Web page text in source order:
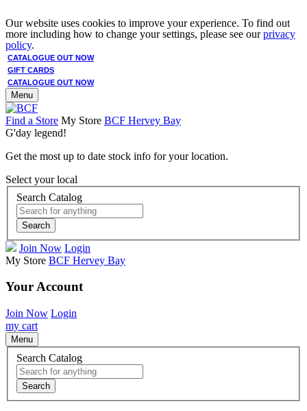
Our website uses cookies to improve your experience. To find out
more including how to change your settings, please see ourprivacy
policy.
CATALOGUE OUT NOW
GIFT CARDS
CATALOGUE OUT NOW
Menu
Find a Store My Store BCF Hervey Bay
G'day legend!
Get the most up to date stock info for your location.
Select your local
Search Catalog
Search
Join Now Login
My Store BCF Hervey Bay
Your Account
Join Now Login
my cart
Menu
Search Catalog
Search